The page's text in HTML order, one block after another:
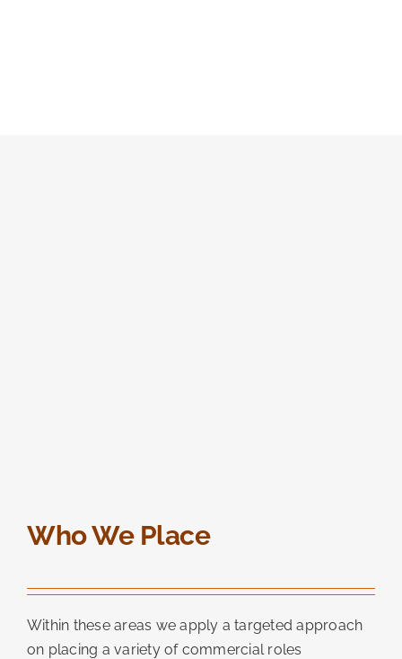
Who We Place
Within these areas we apply a targeted approach
on placing a variety of commercial roles